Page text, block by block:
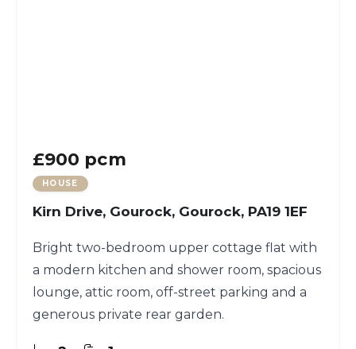
£900 pcm
HOUSE
Kirn Drive, Gourock, Gourock, PA19 1EF
Bright two-bedroom upper cottage flat with
a modern kitchen and shower room, spacious
lounge, attic room, off-street parking and a
generous private rear garden.